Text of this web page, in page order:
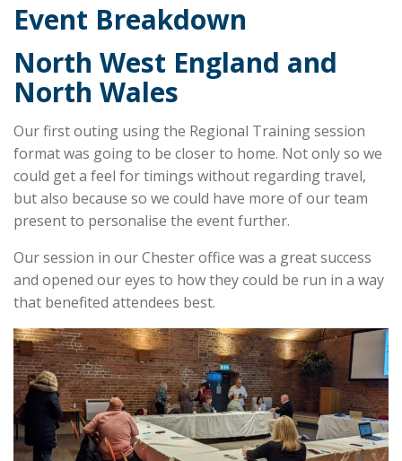
Event Breakdown
North West England and
North Wales
Our first outing using the Regional Training session
format was going to be closer to home. Not only so we
could get a feel for timings without regarding travel,
but also because so we could have more of our team
present to personalise the event further.
Our session in our Chester office was a great success
and opened our eyes to how they could be run in a way
that benefited attendees best.